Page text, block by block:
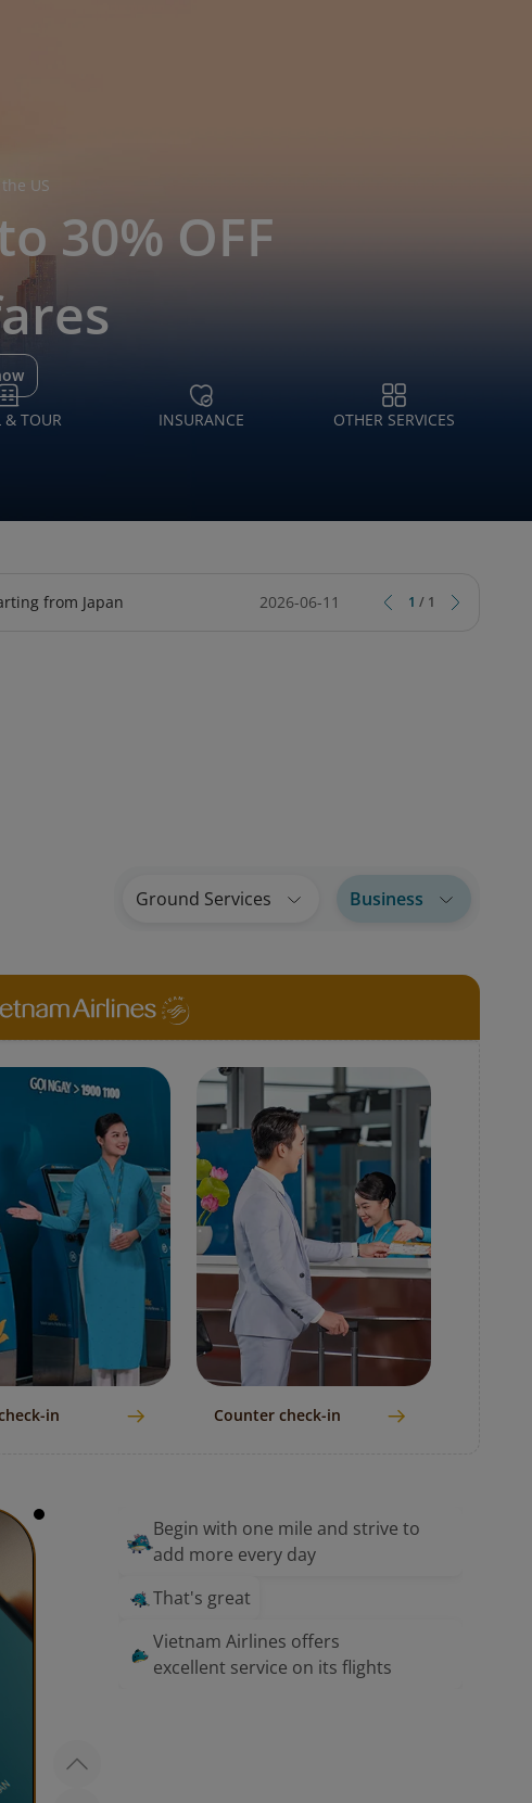
US
30% OFF
& TOUR INSURANCE OTHER SERVICES
from Japan 2026-06-11 1 / 1
Ground Services Business
in Counter check-in
Begin with one mile and strive to
add more every day
That's great
Vietnam Airlines offers
excellent service on its flights